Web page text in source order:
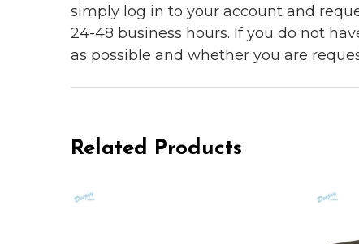
simply log in to your account and
24-48 business hours. If you do not
as possible and whether you are
Related Products